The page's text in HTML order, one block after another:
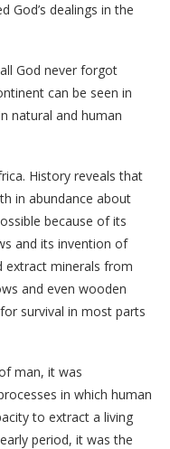
God’s dealings in the
God never forgot
can be seen in
natural and human
History reveals that
in abundance about
because of its
and its invention of
minerals from
and even wooden
survival in most parts
man, it was
in which human
to extract a living
period, it was the